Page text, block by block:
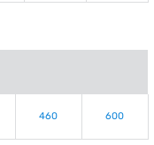
460 600